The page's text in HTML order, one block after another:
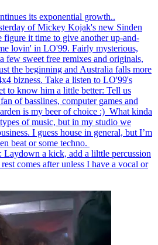
its exponential growth..
of Mickey Kojak's new Sinden
it time to give another up-and-
lovin' in LO'99. Fairly mysterious,
few sweet free remixes and originals,
the beginning and Australia falls more
bizness. Take a listen to LO'99's
to know him a little better: Tell us
of basslines, computer games and
is my beer of choice :) What kinda
of music, but in my studio we
I guess house in general, but I’m
beat or some techno.
Laydown a kick, add a lilttle percussion
comes after unless I have a vocal or